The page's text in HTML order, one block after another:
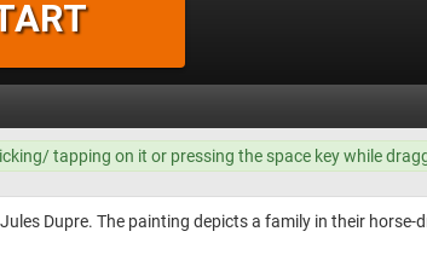
tapping on it or pressing the space key while
Dupre. The painting depicts a family in their